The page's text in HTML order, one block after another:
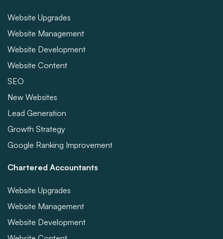
Website Upgrades
Website Management
Website Development
Website Content
SEO
New Websites
Lead Generation
Growth Strategy
Google Ranking Improvement
Chartered Accountants
Website Upgrades
Website Management
Website Development